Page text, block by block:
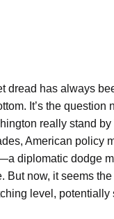
dread has always
It’s the question
really stand
American policy
diplomatic dodge
But now, it seems
level,